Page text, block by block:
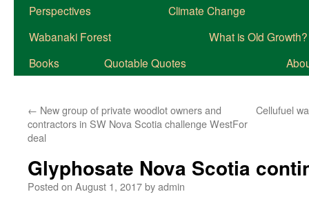
Perspectives
Climate Change
Wabanaki Forest
What is Old Growth?
Books
Quotable Quotes
← New group of private woodlot owners and
contractors in SW Nova Scotia challenge WestFor
deal
Cellufuel
Glyphosate Nova Scotia
Posted on August 1, 2017byadmin